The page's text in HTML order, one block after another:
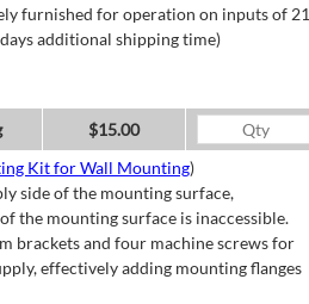
furnished for operation on inputs of
additional shipping time)
$15.00
Kit for Wall Mounting)
side of the mounting surface,
the mounting surface is inaccessible.
brackets and four machine screws for
effectively adding mounting flanges